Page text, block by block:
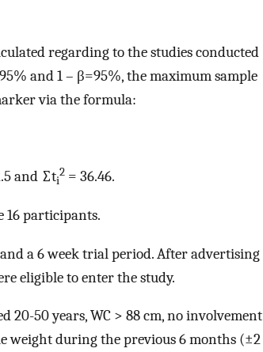
regarding to the studies conducted
and 1 – β=95%, the maximum sample
via the formula:
and ∑ti
2 = 36.46.
16 participants.
a 6 week trial period. After advertising
eligible to enter the study.
20-50 years, WC > 88 cm, no involvement
weight during the previous 6 months (±2